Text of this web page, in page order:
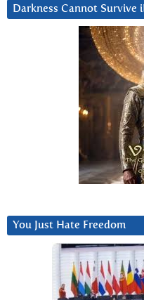
Darkness Cannot Survive
You Just Hate Freedom